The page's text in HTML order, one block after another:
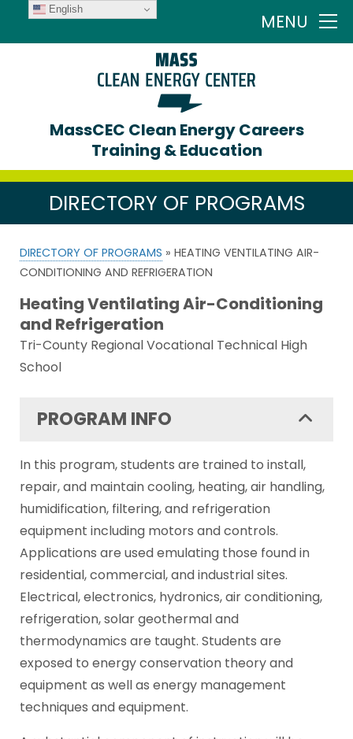
MENU
MassCEC Clean Energy Careers
Training & Education
DIRECTORY OF PROGRAMS
DIRECTORY OF PROGRAMS » HEATING VENTILATING AIR-
CONDITIONING AND REFRIGERATION
Heating Ventilating Air-Conditioning
and Refrigeration
Tri-County Regional Vocational Technical High
School
PROGRAM INFO
In this program, students are trained to install,
repair, and maintain cooling, heating, air handling,
humidification, filtering, and refrigeration
equipment including motors and controls.
Applications are used emulating those found in
residential, commercial, and industrial sites.
Electrical, electronics, hydronics, air conditioning,
refrigeration, solar geothermal and
thermodynamics are taught. Students are
exposed to energy conservation theory and
equipment as well as energy management
techniques and equipment.
English